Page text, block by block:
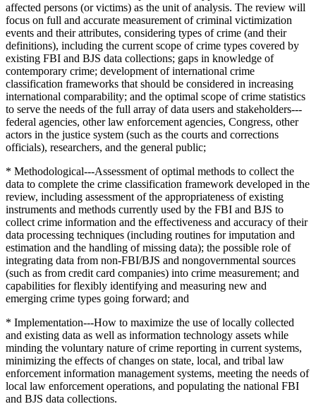
affected persons (or victims) as the unit of analysis. The review will
focus on full and accurate measurement of criminal victimization
events and their attributes, considering types of crime (and their
definitions), including the current scope of crime types covered by
existing FBI and BJS data collections; gaps in knowledge of
contemporary crime; development of international crime
classification frameworks that should be considered in increasing
international comparability; and the optimal scope of crime statistics
to serve the needs of the full array of data users and stakeholders---
federal agencies, other law enforcement agencies, Congress, other
actors in the justice system (such as the courts and corrections
officials), researchers, and the general public;
* Methodological---Assessment of optimal methods to collect the
data to complete the crime classification framework developed in the
review, including assessment of the appropriateness of existing
instruments and methods currently used by the FBI and BJS to
collect crime information and the effectiveness and accuracy of their
data processing techniques (including routines for imputation and
estimation and the handling of missing data); the possible role of
integrating data from non-FBI/BJS and nongovernmental sources
(such as from credit card companies) into crime measurement; and
capabilities for flexibly identifying and measuring new and
emerging crime types going forward; and
* Implementation---How to maximize the use of locally collected
and existing data as well as information technology assets while
minding the voluntary nature of crime reporting in current systems,
minimizing the effects of changes on state, local, and tribal law
enforcement information management systems, meeting the needs of
local law enforcement operations, and populating the national FBI
and BJS data collections.